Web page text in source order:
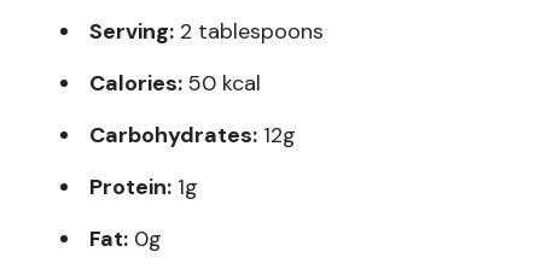
Serving: 2 tablespoons
Calories: 50 kcal
Carbohydrates: 12g
Protein: 1g
Fat: 0g